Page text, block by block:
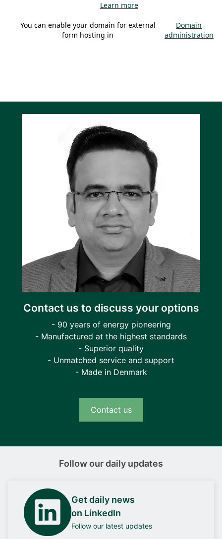
Learn more
You can enable your domain for external
form hosting in
Domain
administration
Contact us to discuss your options
- 90 years of energy pioneering
- Manufactured at the highest standards
- Superior quality
- Unmatched service and support
- Made in Denmark
Contact us
Follow our daily updates
Get daily news
on LinkedIn
Follow our latest updates